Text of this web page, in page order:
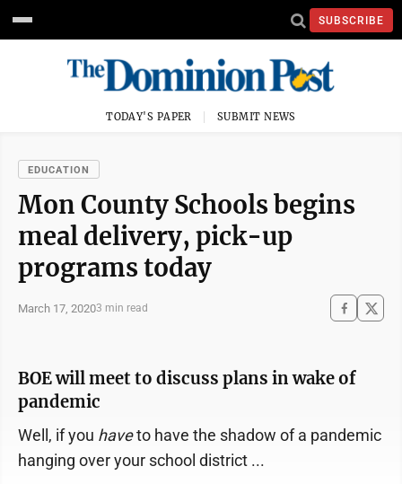
SUBSCRIBE
TODAY'S PAPER SUBMIT NEWS
EDUCATION
Mon County Schools begins
meal delivery, pick-up
programs today
March 17, 20203 min read
BOE will meet to discuss plans in wake of
pandemic
Well, if you haveto have the shadow of a pandemic
hanging over your school district ...